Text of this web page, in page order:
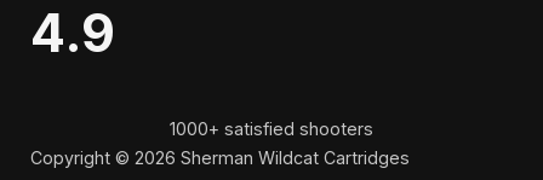
4.9
1000+ satisfied shooters
Copyright © 2026 Sherman Wildcat Cartridges